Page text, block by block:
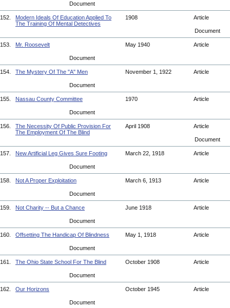
Document
152.
Modern Ideals Of Education Applied To
The Training Of Mental Detectives
1908 Article
Document
153. Mr. Roosevelt May 1940 Article
Document
154. The Mystery Of The "A" Men November 1, 1922 Article
Document
155. Nassau County Committee 1970 Article
Document
156.
The Necessity Of Public Provision For
The Employment Of The Blind
April 1908 Article
Document
157. New Artificial Leg Gives Sure Footing March 22, 1918 Article
Document
158. Not A Proper Exploitation March 6, 1913 Article
Document
159. Not Charity -- But a Chance June 1918 Article
Document
160. Offsetting The Handicap Of Blindness May 1, 1918 Article
Document
161. The Ohio State School For The Blind October 1908 Article
Document
162. Our Horizons October 1945 Article
Document